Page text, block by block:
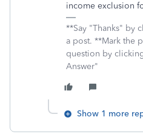
income exclusion
**Say "Thanks" by
a post. **Mark the
question by
Answer"
Show 1 more